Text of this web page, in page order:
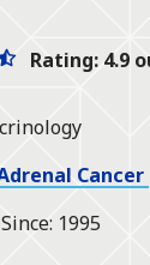
OneRating: 4.9
Cancer
1995